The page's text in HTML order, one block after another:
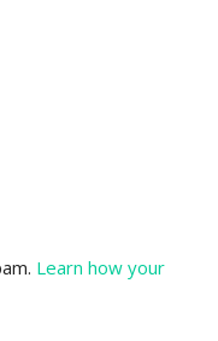
Learn how your